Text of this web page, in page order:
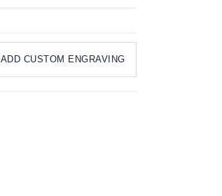
ADD CUSTOM ENGRAVING